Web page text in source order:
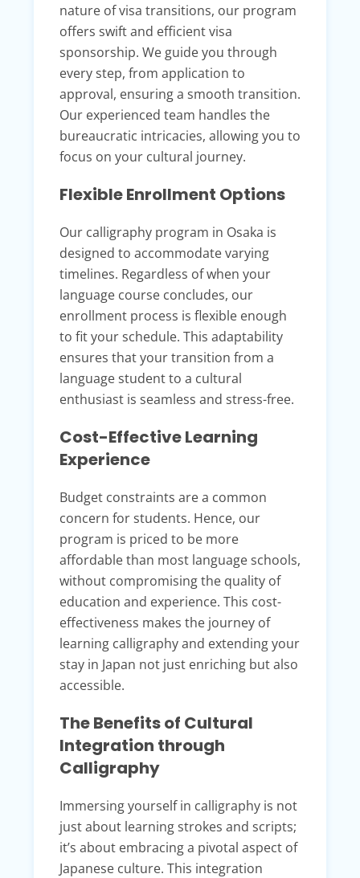
nature of visa transitions, our program
offers swift and efficient visa
sponsorship. We guide you through
every step, from application to
approval, ensuring a smooth transition.
Our experienced team handles the
bureaucratic intricacies, allowing you to
focus on your cultural journey.
Flexible Enrollment Options
Our calligraphy program in Osaka is
designed to accommodate varying
timelines. Regardless of when your
language course concludes, our
enrollment process is flexible enough
to fit your schedule. This adaptability
ensures that your transition from a
language student to a cultural
enthusiast is seamless and stress-free.
Cost-Effective Learning
Experience
Budget constraints are a common
concern for students. Hence, our
program is priced to be more
affordable than most language schools,
without compromising the quality of
education and experience. This cost-
effectiveness makes the journey of
learning calligraphy and extending your
stay in Japan not just enriching but also
accessible.
The Benefits of Cultural
Integration through
Calligraphy
Immersing yourself in calligraphy is not
just about learning strokes and scripts;
it’s about embracing a pivotal aspect of
Japanese culture. This integration